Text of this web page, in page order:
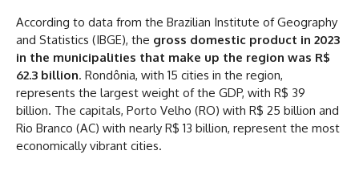
According to data from the Brazilian Institute of Geography
and Statistics (IBGE), the gross domestic product in 2023
in the municipalities that make up the region was R$
62.3 billion. Rondônia, with 15 cities in the region,
represents the largest weight of the GDP, with R$ 39
billion. The capitals, Porto Velho (RO) with R$ 25 billion and
Rio Branco (AC) with nearly R$ 13 billion, represent the most
economically vibrant cities.